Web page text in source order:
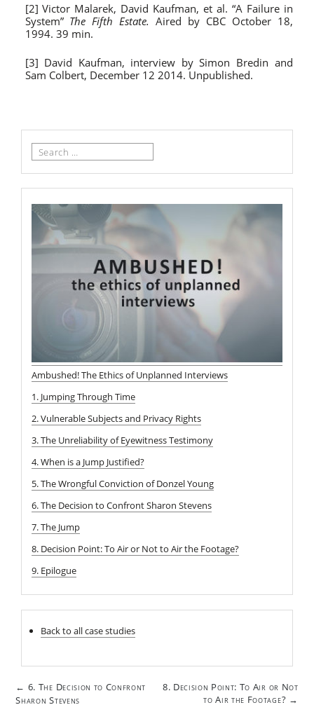
[2] Victor Malarek, David Kaufman, et al. “A Failure in
System” The Fifth Estate.Aired by CBC October 18,
1994. 39 min.
[3] David Kaufman, interview by Simon Bredin and
Sam Colbert, December 12 2014. Unpublished.
Search
Ambushed! The Ethics of Unplanned Interviews
1. Jumping Through Time
2. Vulnerable Subjects and Privacy Rights
3. The Unreliability of Eyewitness Testimony
4. When is a Jump Justified?
5. The Wrongful Conviction of Donzel Young
6. The Decision to Confront Sharon Stevens
7. The Jump
8. Decision Point: To Air or Not to Air the Footage?
9. Epilogue
Back to all case studies
Post
navigation
← 6. The Decision to Confront
Sharon Stevens
8. Decision Point: To Air or Not
to Air the Footage? →